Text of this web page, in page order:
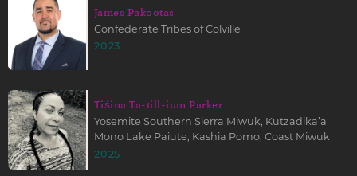
James Pakootas
Confederate Tribes of Colville
2023
Tiśina Ta-till-ium Parker
Yosemite Southern Sierra Miwuk, Kutzadika’a
Mono Lake Paiute, Kashia Pomo, Coast Miwuk
2025